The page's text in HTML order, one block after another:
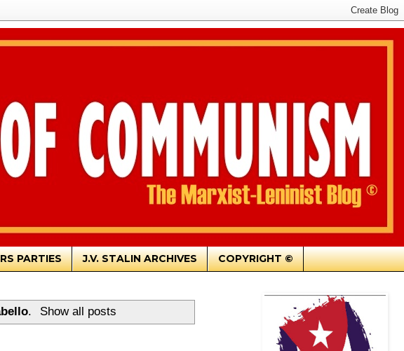
PARTIES J.V. STALIN ARCHIVES COPYRIGHT ©
. Show all posts